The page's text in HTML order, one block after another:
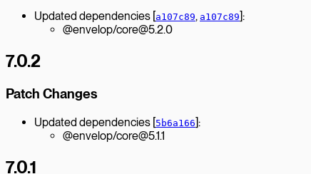
Updated dependencies [a107c89, a107c89]:
@envelop/core@5.2.0
7.0.2
Patch Changes
Updated dependencies [5b6a166]:
@envelop/core@5.1.1
7.0.1